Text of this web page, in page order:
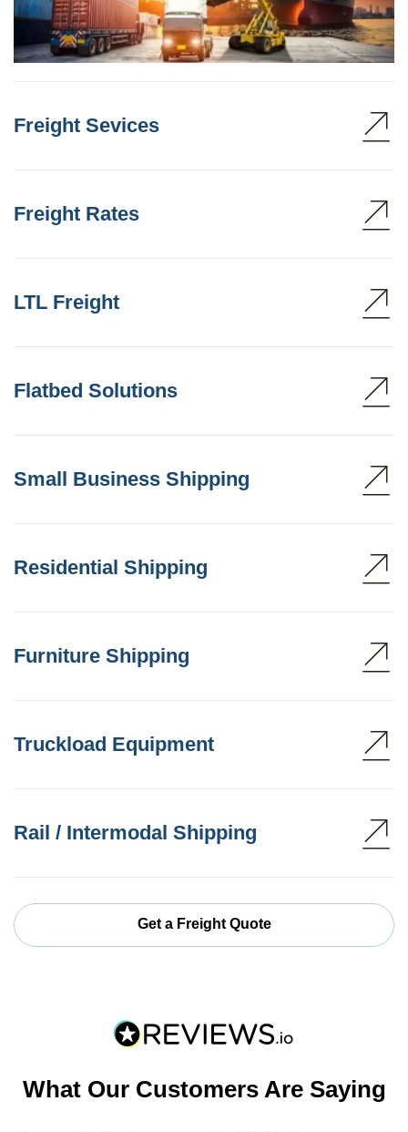
Freight Sevices
Freight Rates
LTL Freight
Flatbed Solutions
Small Business Shipping
Residential Shipping
Furniture Shipping
Truckload Equipment
Rail / Intermodal Shipping
Get a Freight Quote
What Our Customers Are Saying